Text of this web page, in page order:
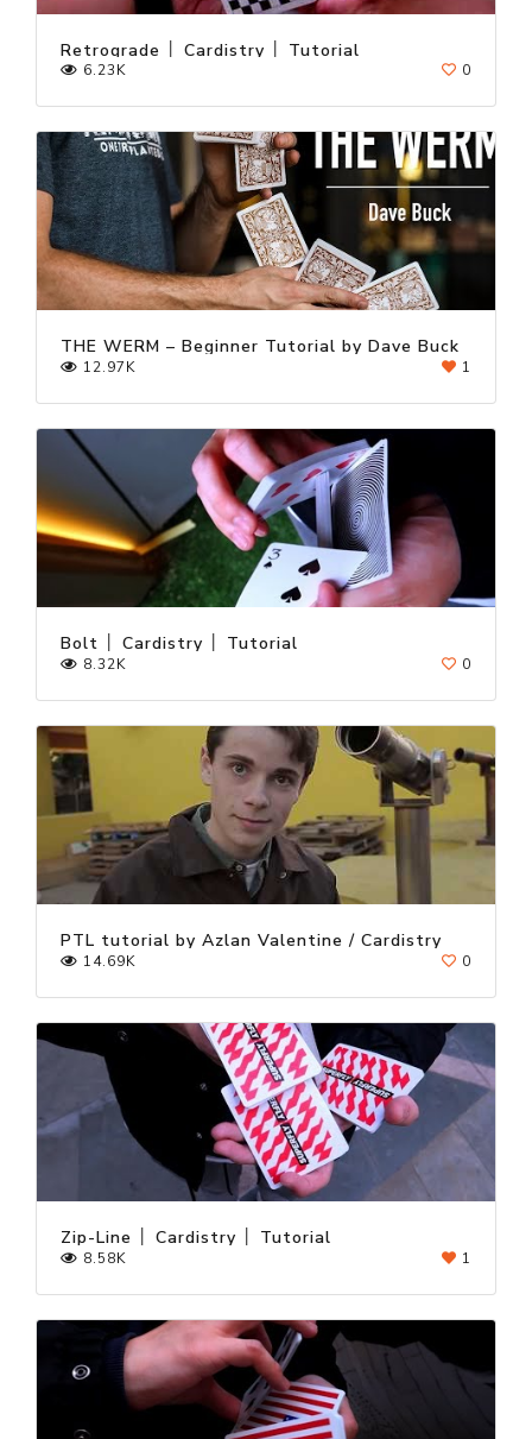
Retrograde │ Cardistry │ Tutorial
6.23K 0
THE WERM – Beginner Tutorial by Dave Buck
12.97K 1
Bolt │ Cardistry │ Tutorial
8.32K 0
PTL tutorial by Azlan Valentine / Cardistry
14.69K 0
Zip-Line │ Cardistry │ Tutorial
8.58K 1